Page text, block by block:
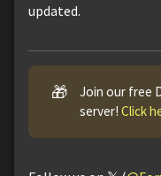
updated.
🎁
Join our free
server!Click